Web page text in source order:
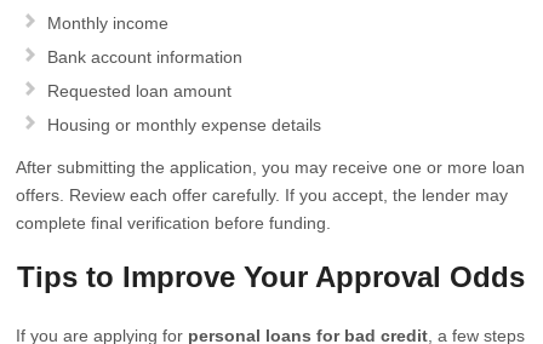
Monthly income
Bank account information
Requested loan amount
Housing or monthly expense details
After submitting the application, you may receive one or more loan
offers. Review each offer carefully. If you accept, the lender may
complete final verification before funding.
Tips to Improve Your Approval Odds
If you are applying for personal loans for bad credit , a few steps